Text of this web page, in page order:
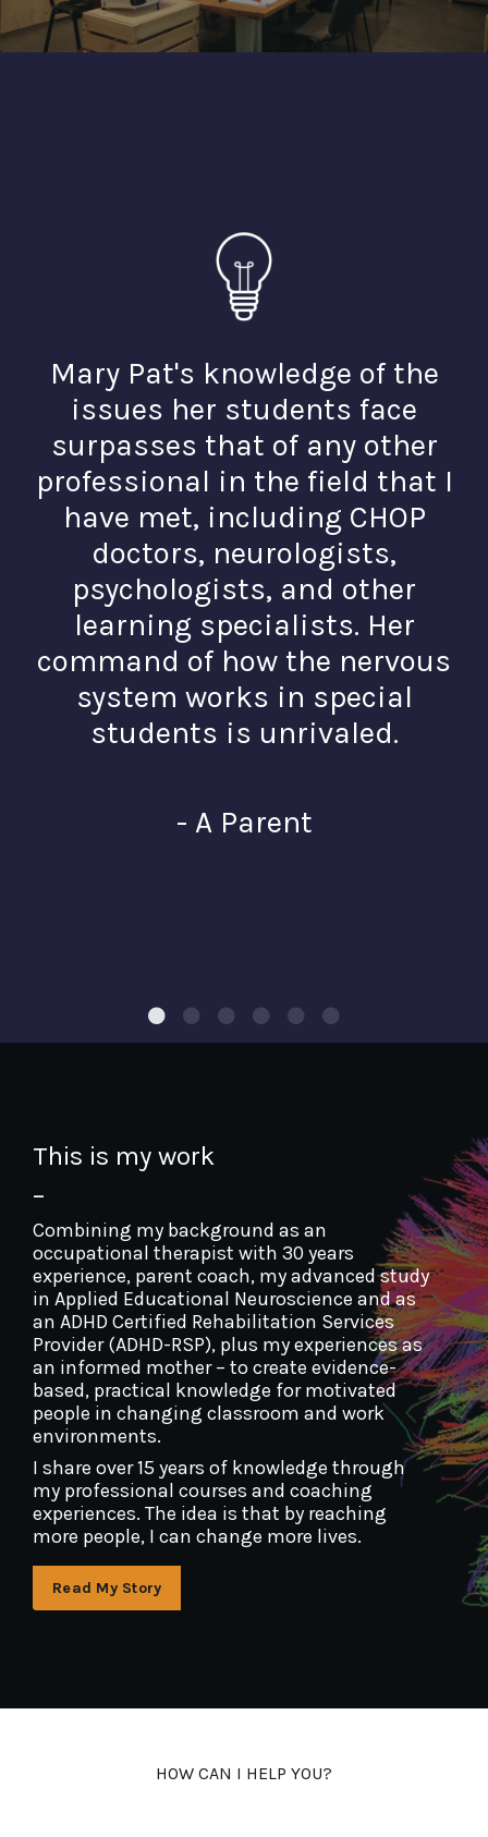
Mary Pat's knowledge of the
issues her students face
surpasses that of any other
professional in the field that I
have met, including CHOP
doctors, neurologists,
psychologists, and other
learning specialists. Her
command of how the nervous
system works in special
students is unrivaled.
- A Parent
This is my work
–
Combining my background as an
occupational therapist with 30 years
experience, parent coach, my advanced study
in Applied Educational Neuroscience and as
an ADHD Certified Rehabilitation Services
Provider (ADHD-RSP), plus my experiences as
an informed mother – to create evidence-
based, practical knowledge for motivated
people in changing classroom and work
environments.
I share over 15 years of knowledge through
my professional courses and coaching
experiences. The idea is that by reaching
more people, I can change more lives.
Read My Story
HOW CAN I HELP YOU?